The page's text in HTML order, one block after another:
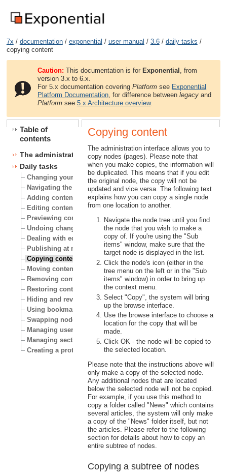
7x / documentation/ exponential / user manual / 3.6/ daily tasks /
copying content
Caution: This documentation is for Exponential , from
version 3.x to 6.x.
For 5.x documentation coveringPlatform see Exponential
Platform Documentation, for difference betweenlegacy and
Platform see5.x Architecture overview.
Table of
contents
The administration interface
Daily tasks
Changing your user account
Navigating the node tree
Adding content
Editing content
Previewing content
Undoing changes
Dealing with edit conflicts
Publishing at multiple locations
Copying content
Moving content
Removing content
Restoring content
Hiding and revealing content
Using bookmarks
Swapping nodes
Managing users
Managing sections
Creating a protected area
Copying content
The administration interface allows you to
copy nodes (pages). Please note that
when you make copies, the information will
be duplicated. This means that if you edit
the original node, the copy will not be
updated and vice versa. The following text
explains how you can copy a single node
from one location to another.
Navigate the node tree until you find
the node that you wish to make a
copy of. If you're using the "Sub
items" window, make sure that the
target node is displayed in the list.
Click the node's icon (either in the
tree menu on the left or in the "Sub
items" window) in order to bring up
the context menu.
Select "Copy", the system will bring
up the browse interface.
Use the browse interface to choose a
location for the copy that will be
made.
Click OK - the node will be copied to
the selected location.
Please note that the instructions above will
only make a copy of the selected node.
Any additional nodes that are located
below the selected node will not be copied.
For example, if you use this method to
copy a folder called "News" which contains
several articles, the system will only make
a copy of the "News" folder itself, but not
the articles. Please refer to the following
section for details about how to copy an
entire subtree of nodes.
Copying a subtree of nodes